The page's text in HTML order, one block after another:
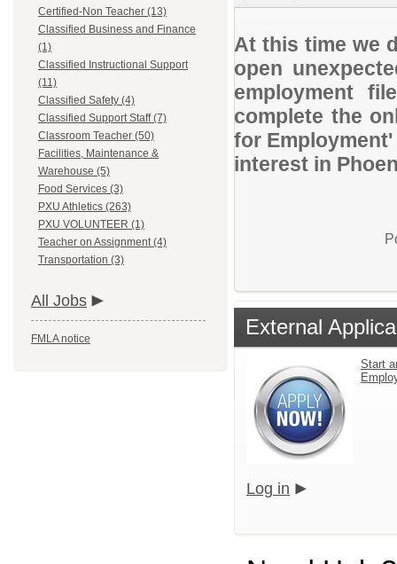
Certified-Non Teacher (13)
Classified Business and Finance
(1)
Classified Instructional Support
(11)
Classified Safety (4)
Classified Support Staff (7)
Classroom Teacher (50)
Facilities, Maintenance &
Warehouse (5)
Food Services (3)
PXU Athletics (263)
PXU VOLUNTEER (1)
Teacher on Assignment (4)
Transportation (3)
All Jobs
FMLA notice
At this time we
open
employment
complete the
for
interest in
External
Start
Log in